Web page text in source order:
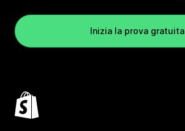
Inizia la prova gratuita